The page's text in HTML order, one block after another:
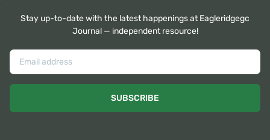
Stay up-to-date with the latest happenings at Eagleridgegc
Journal — independent resource!
SUBSCRIBE